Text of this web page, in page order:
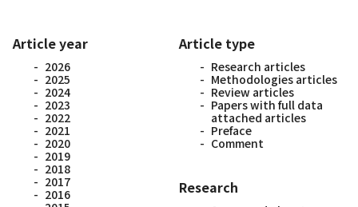
Article year
2026
2025
2024
2023
2022
2021
2020
2019
2018
2017
2016
Article type
Research articles
Methodologies articles
Review articles
Papers with full data
attached articles
Preface
Comment
Research